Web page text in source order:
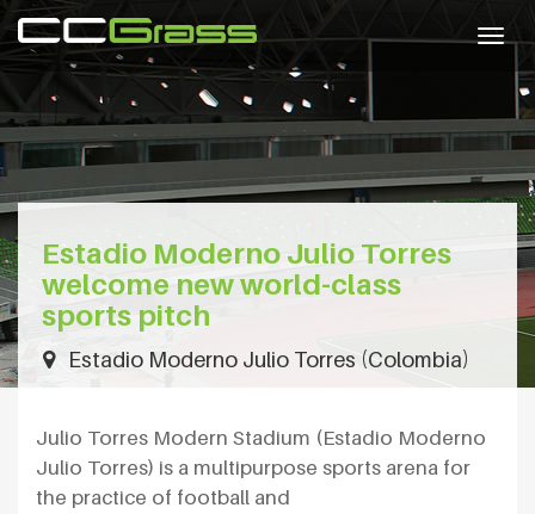
Estadio Moderno Julio Torres
welcome new world-class
sports pitch
Estadio Moderno Julio Torres (Colombia)
Julio Torres Modern Stadium (Estadio Moderno
Julio Torres) is a multipurpose sports arena for
the practice of football and